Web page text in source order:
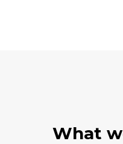
What